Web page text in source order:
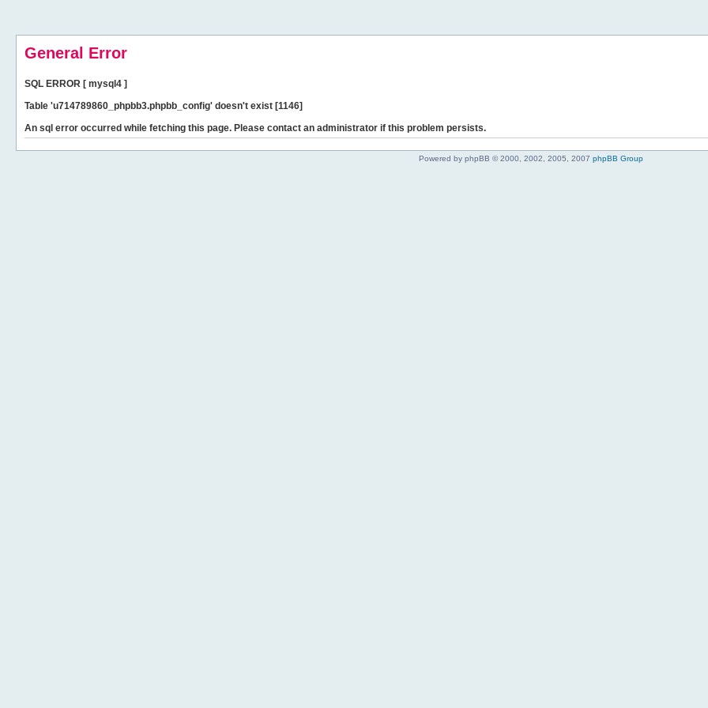
General Error
SQL ERROR [ mysql4 ]
Table 'u714789860_phpbb3.phpbb_config' doesn't exist [1146]
An sql error occurred while fetching this page. Please contact an administrator if this problem persists.
Powered by phpBB © 2000, 2002, 2005, 2007 phpBB Group